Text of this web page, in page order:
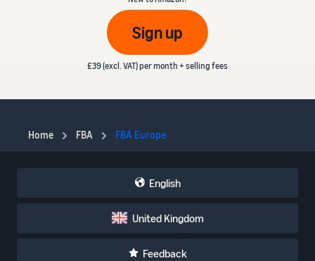
Sign up
£39 (excl. VAT) per month + selling fees
Home FBA FBA Europe
English
United Kingdom
Feedback